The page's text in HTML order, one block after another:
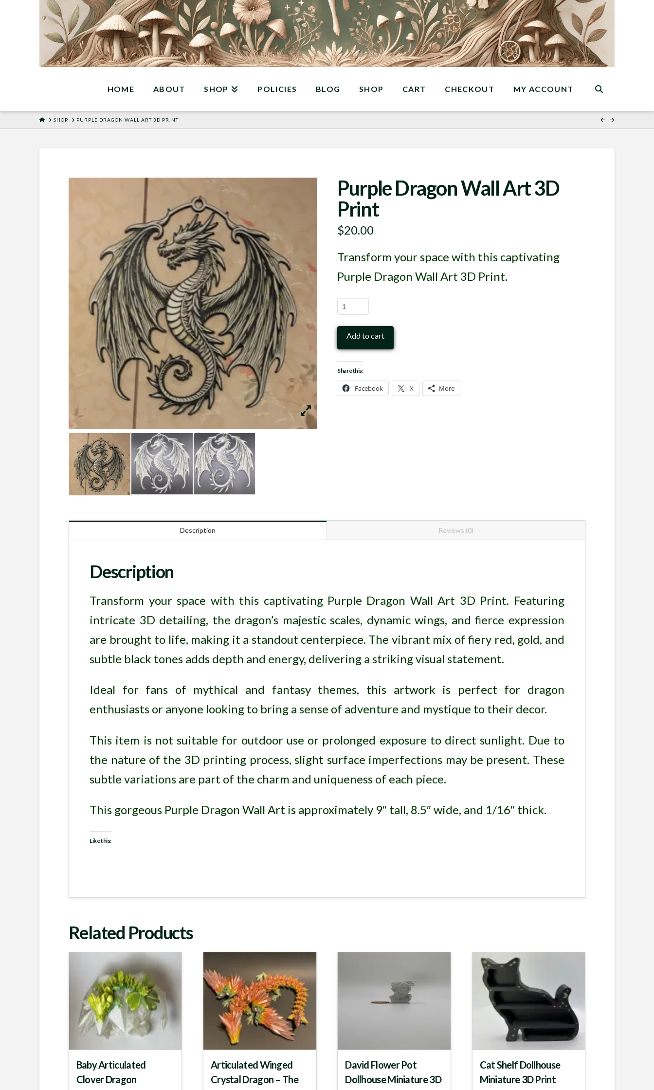
HOME ABOUT SHOP POLICIES BLOG SHOP CART CHECKOUT MY ACCOUNT
HOME
SHOP PURPLE DRAGON WALL ART 3D PRINT
Purple Dragon Wall Art 3D
Print
$20.00
Transform your space with this captivating
Purple Dragon Wall Art 3D Print.
Purple
Wall
Art
3D
quantity
Add to cart
Share this:
Facebook X More
Description Reviews (0)
Description
Transform your space with this captivating Purple Dragon Wall Art 3D Print. Featuring
intricate 3D detailing, the dragon’s majestic scales, dynamic wings, and fierce expression
are brought to life, making it a standout centerpiece. The vibrant mix of fiery red, gold, and
subtle black tones adds depth and energy, delivering a striking visual statement.
Ideal for fans of mythical and fantasy themes, this artwork is perfect for dragon
enthusiasts or anyone looking to bring a sense of adventure and mystique to their decor.
This item is not suitable for outdoor use or prolonged exposure to direct sunlight. Due to
the nature of the 3D printing process, slight surface imperfections may be present. These
subtle variations are part of the charm and uniqueness of each piece.
This gorgeous Purple Dragon Wall Art is approximately 9″ tall, 8.5″ wide, and 1/16″ thick.
Like this:
Related Products
Baby Articulated
Clover Dragon
Articulated Winged
Crystal Dragon – The
David Flower Pot
Dollhouse Miniature 3D
Cat Shelf Dollhouse
Miniature 3D Print